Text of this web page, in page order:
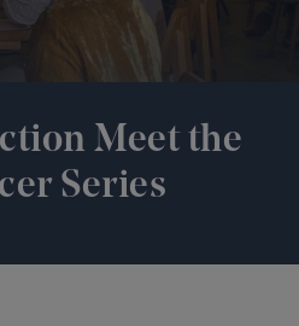
Meet the
Series